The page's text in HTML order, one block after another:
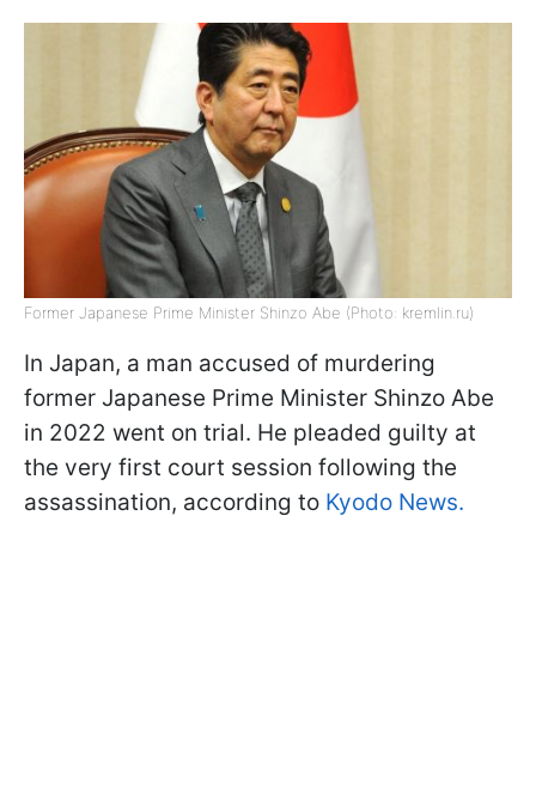
Former Japanese Prime Minister Shinzo Abe (Photo: kremlin.ru)
In Japan, a man accused of murdering
former Japanese Prime Minister Shinzo Abe
in 2022 went on trial. He pleaded guilty at
the very first court session following the
assassination, according to Kyodo News.